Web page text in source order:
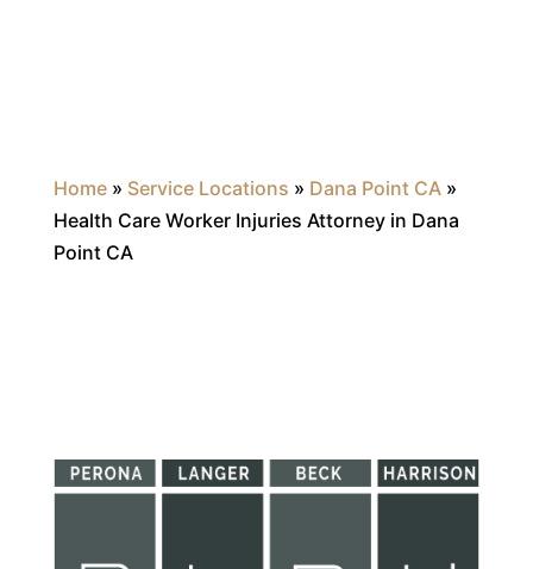
Home» Service Locations » Dana Point CA»
Health Care Worker Injuries Attorney in Dana
Point CA